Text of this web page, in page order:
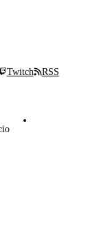
Twitch RSS